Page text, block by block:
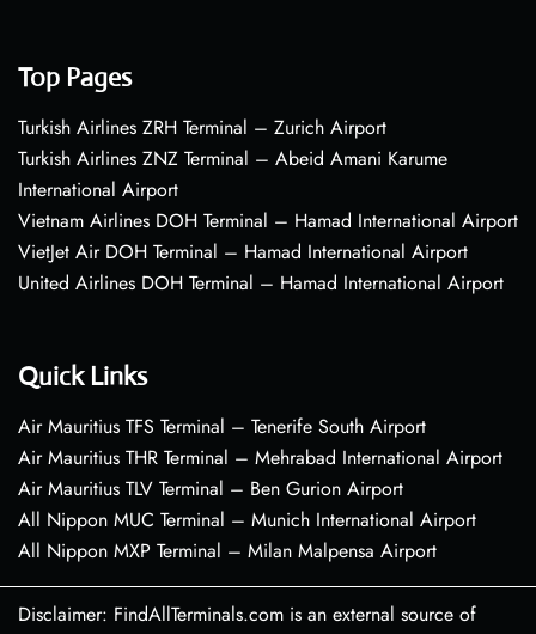
Top Pages
Turkish Airlines ZRH Terminal – Zurich Airport
Turkish Airlines ZNZ Terminal – Abeid Amani Karume
International Airport
Vietnam Airlines DOH Terminal – Hamad International Airport
VietJet Air DOH Terminal – Hamad International Airport
United Airlines DOH Terminal – Hamad International Airport
Quick Links
Air Mauritius TFS Terminal – Tenerife South Airport
Air Mauritius THR Terminal – Mehrabad International Airport
Air Mauritius TLV Terminal – Ben Gurion Airport
All Nippon MUC Terminal – Munich International Airport
All Nippon MXP Terminal – Milan Malpensa Airport
Disclaimer: FindAllTerminals.com is an external source of